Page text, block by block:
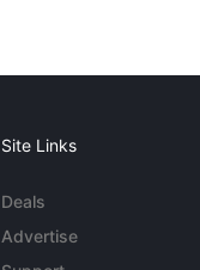
Site Links
Deals
Advertise